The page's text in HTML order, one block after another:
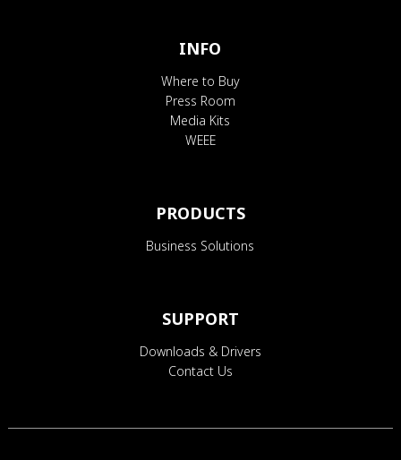
INFO
Where to Buy
Press Room
Media Kits
WEEE
PRODUCTS
Business Solutions
SUPPORT
Downloads & Drivers
Contact Us